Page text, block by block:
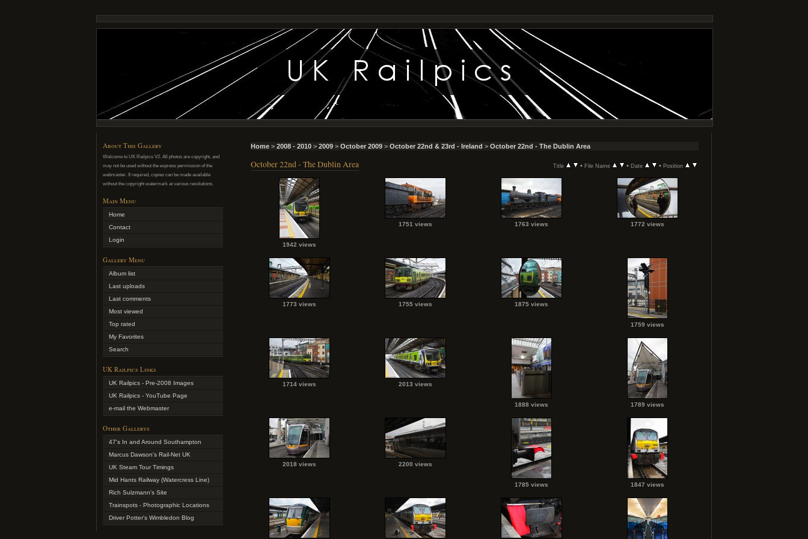
About This Gallery
Welcome to UK Railpics V2. All photos are copyright, and
may not be used without the express permission of the
webmaster. If required, copies can be made available
without the copyright watermark at various resolutions.
Main Menu
Home
Contact
Login
Gallery Menu
Album list
Last uploads
Last comments
Most viewed
Top rated
My Favorites
Search
UK Railpics Links
UK Railpics - Pre-2008 Images
UK Railpics - YouTube Page
e-mail the Webmaster
Other Gallerys
47's In and Around Southampton
Marcus Dawson's Rail-Net UK
UK Steam Tour Timings
Mid Hants Railway (Watercress Line)
Rich Sulzmann's Site
Trainspots - Photographic Locations
Driver Potter's Wimbledon Blog
Home > 2008 - 2010 > 2009 > October 2009 > October 22nd & 23rd - Ireland > October 22nd - The Dublin Area
October 22nd - The Dublin Area Title • File Name • Date • Position
1942 views
1751 views 1763 views 1772 views
1773 views 1755 views 1875 views
1759 views
1714 views 2013 views
1888 views 1789 views
2018 views 2200 views
1785 views 1847 views